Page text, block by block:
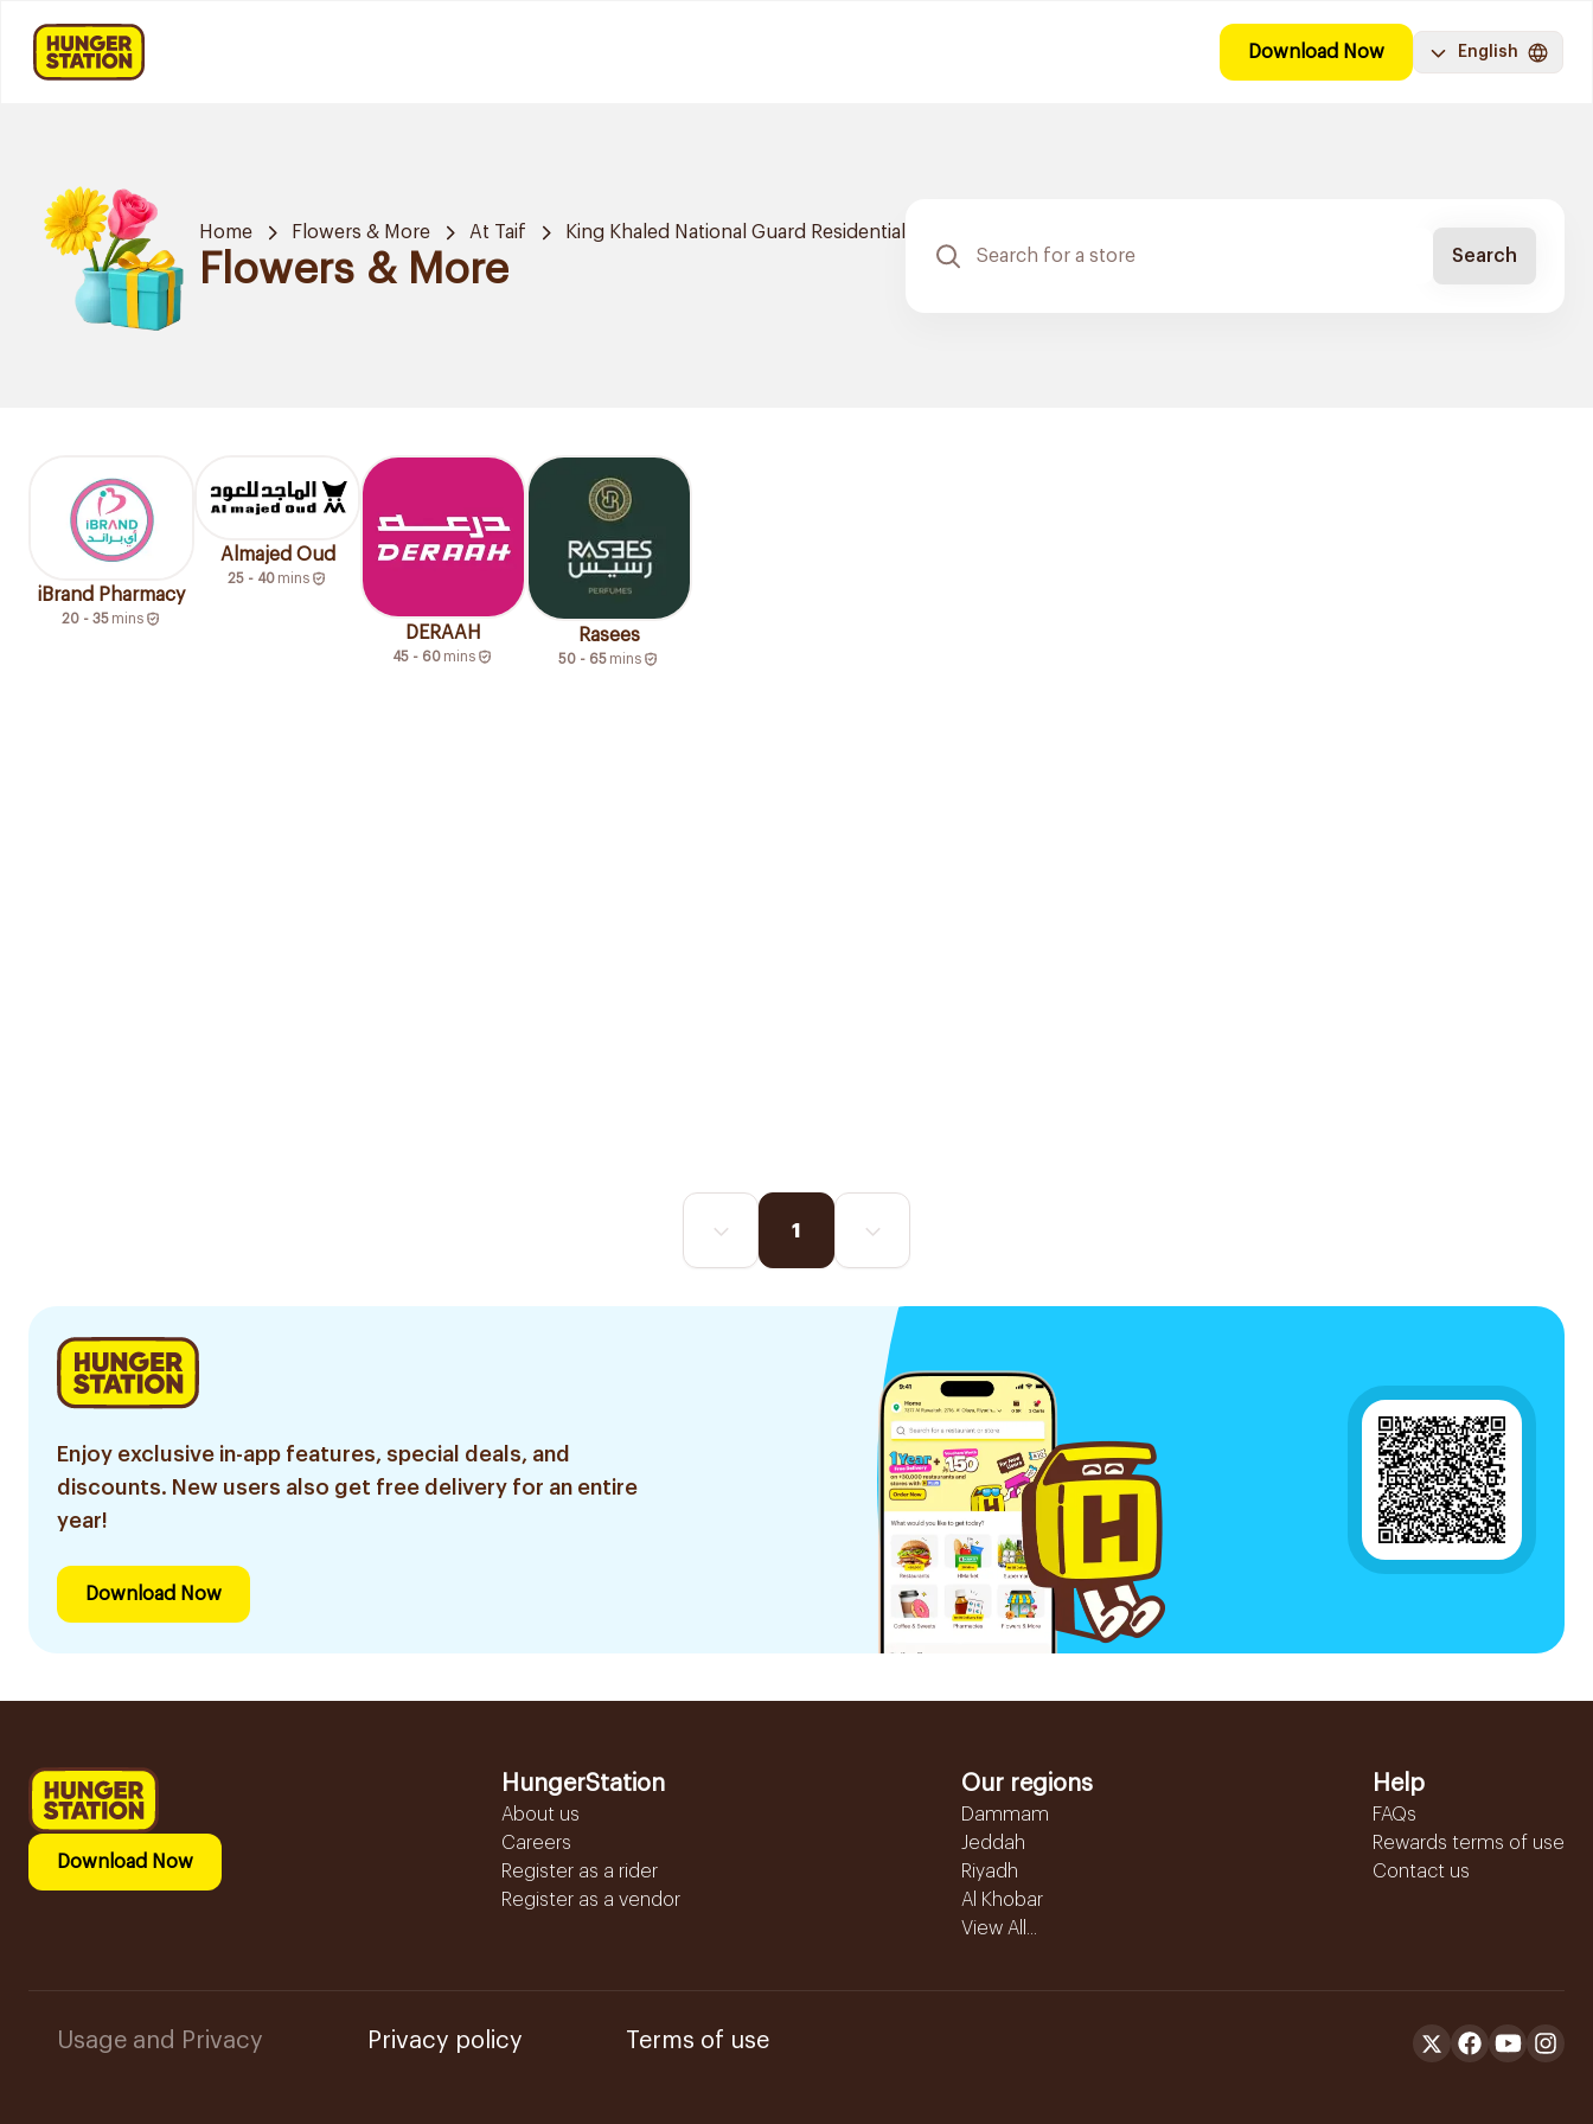
Download Now English
Home Flowers & More At Taif King Khaled National Guard Residential
Flowers & More Search
iBrand Pharmacy
20 - 35 mins
Almajed Oud
25 - 40 mins
DERAAH
45 - 60 mins
Rasees
50 - 65 mins
1
Enjoy exclusive in-app features, special deals, and
discounts. New users also get free delivery for an entire
year!
Download Now
Download Now
HungerStation
About us
Careers
Register as a rider
Register as a vendor
Our regions
Dammam
Jeddah
Riyadh
Al Khobar
View All...
Help
FAQs
Rewards terms of use
Contact us
Usage and Privacy Privacy policy Terms of use